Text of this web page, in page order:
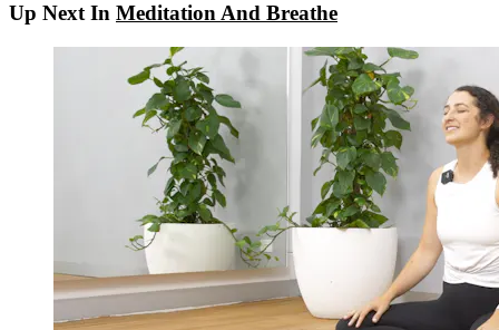
Up Next In Meditation And Breathe